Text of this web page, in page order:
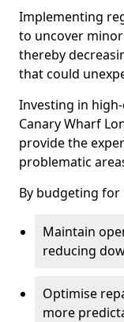
Implementing
to uncover
thereby
that could
Investing in
Canary Wharf
provide the
problematic
By budgeting for
Maintain
reducing
Optimise
more